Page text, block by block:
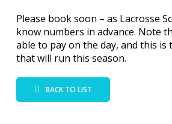
Please book soon – as Lacrosse
know numbers in advance. Note
able to pay on the day, and this is
that will run this season.
BACK TO LIST